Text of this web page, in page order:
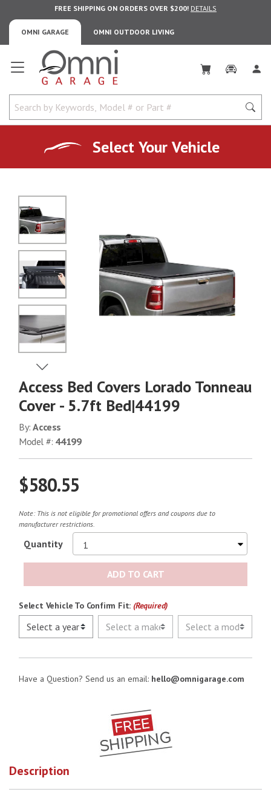
OMNI GARAGE OMNI OUTDOOR LIVING
FREE SHIPPING ON ORDERS OVER $200! DETAILS
Omni Garage
Select Your Vehicle
No Image
No Image
No Image
No Image
No Image
No Image
View Next Image
Access Bed Covers Lorado Tonneau
Cover - 5.7ft Bed|44199
By:Access
Model #: 44199
$580.55
Note: This is not eligible for promotional offers and coupons due to
manufacturer restrictions.
Quantity
ADD TO CART
Select Vehicle To Confirm Fit: (Required)
Have a Question? Send us an email: hello@omnigarage.com
Description